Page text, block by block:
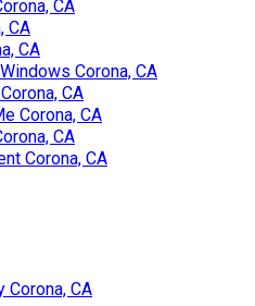
CA
CA
CA
Corona, CA
CA
Corona, CA
CA
Corona, CA
Corona, CA